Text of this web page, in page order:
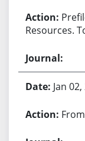
Resources.
Jan